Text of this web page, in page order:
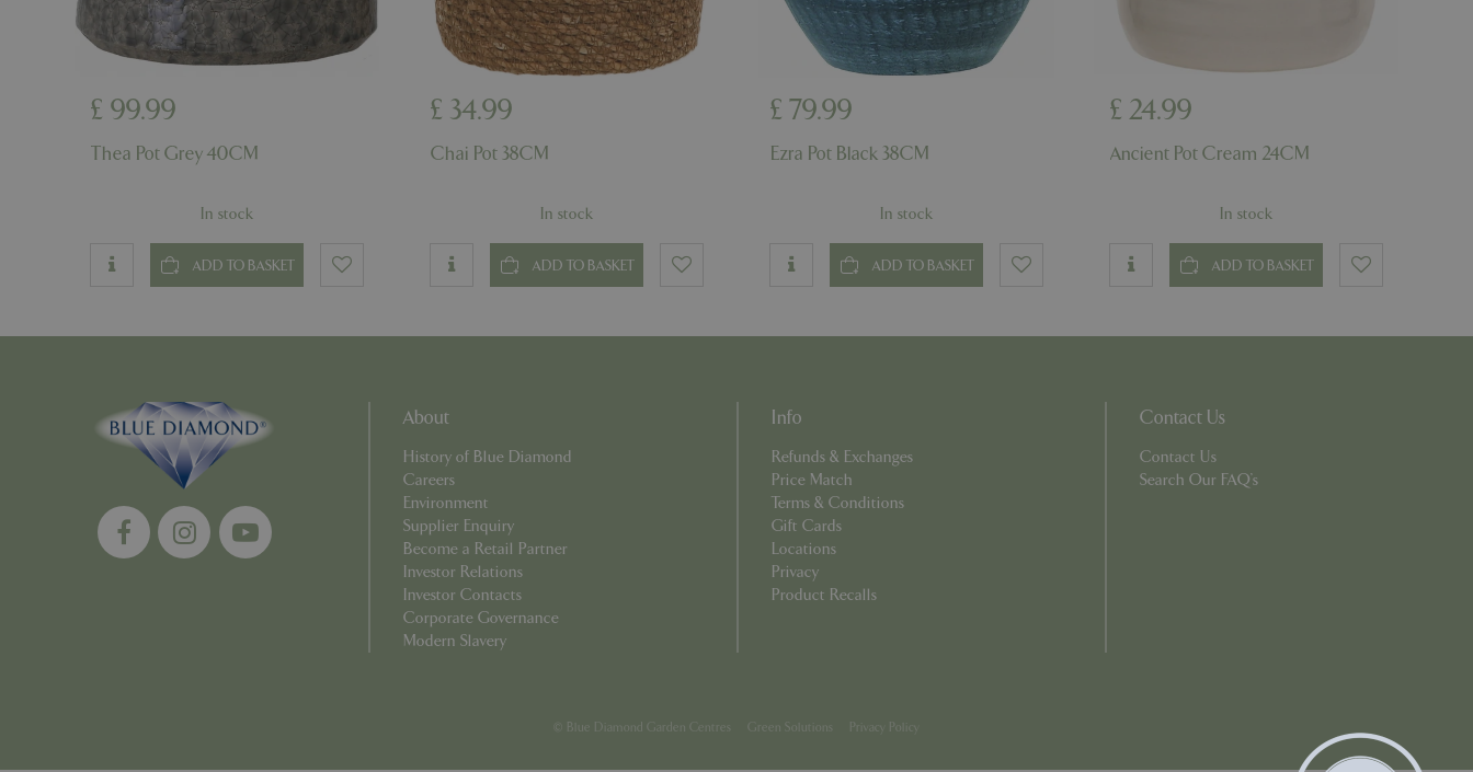
£ 99.99
Thea Pot Grey 40CM
ADD TO BASKET
In stock
£ 34.99
Chai Pot 38CM
ADD TO BASKET
In stock
£ 79.99
Ezra Pot Black 38CM
ADD TO BASKET
In stock
£ 24.99
Ancient Pot Cream 24CM
ADD TO BASKET
In stock
About
History of Blue Diamond
Careers
Environment
Supplier Enquiry
Become a Retail Partner
Investor Relations
Investor Contacts
Corporate Governance
Modern Slavery
Info
Refunds & Exchanges
Price Match
Terms & Conditions
Gift Cards
Locations
Privacy
Product Recalls
Contact Us
Contact Us
Search Our FAQ's
© Blue Diamond Garden Centres Green Solutions Privacy Policy
PHPSESSID
PHP.net
contact.bluediamond.gg
Cookie generated by applications based on the
PHP language. This is a general purpose identifier
used to maintain user session variables. It is
normally a random generated number, how it is
example is maintaining a logged-in status for a
user between pages.
29 minutes
57 seconds
This cookie is used to distinguish between
humans and bots. This is beneficial for the
Google LLC
www.google.com
Google reCAPTCHA sets a necessary cookie
of providing its risk analysis.
PHP.net
Cookie generated by applications based on the
Name Provider/Domain
Description
_ga_1B6253BX9X
This cookie is used by Google Analytics to persist session
_ga_YP0Z3SND3X
.bluediamond.gg
This cookie is used by Google Analytics to persist session
_ga_R0R2FTFBTS
This cookie is used by Google Analytics to persist session
_clck
on the website to improve user experience and website
commonly used analytics service. This cookie is used to
elfsight_viewed_recently
11 seconds
This cookie is used to record which items a user
has viewed recently on the website to provide
an enhanced user experience by showing
related content or products based on the user's
browsing history.